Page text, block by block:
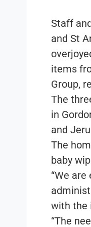
Staff
and St
items
Group,
The
in
and
The
baby
“We
with the
“The